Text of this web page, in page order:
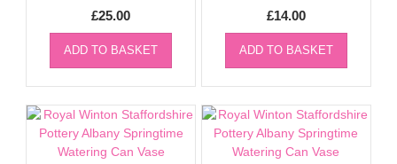
£25.00
ADD TO BASKET
£14.00
ADD TO BASKET